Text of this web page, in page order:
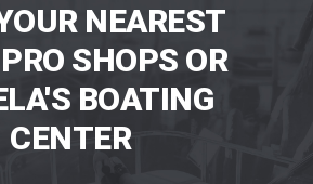
NEAREST
SHOPS OR
BOATING
CENTER